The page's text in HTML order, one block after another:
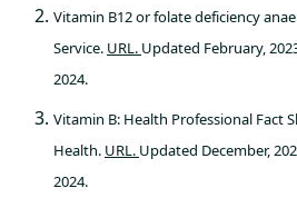
Vitamin B12 or folate deficiency
Service. URL. Updated February,
2024.
Vitamin B: Health Professional Fact
Health. URL. Updated December,
2024.